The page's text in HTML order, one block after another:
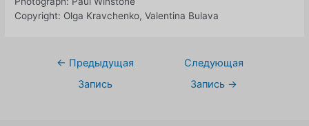
Copyright: Olga Kravchenko, Valentina Bulava
Навигация
← Предыдущая
Запись
Следующая
Запись →